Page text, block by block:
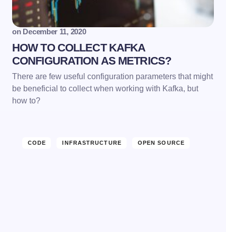
Your Comment *
Email *
on December 11, 2020
HOW TO COLLECT KAFKA
CONFIGURATION AS METRICS?
There are few useful configuration parameters that might
be beneficial to collect when working with Kafka, but
how to?
CODE INFRASTRUCTURE OPEN SOURCE